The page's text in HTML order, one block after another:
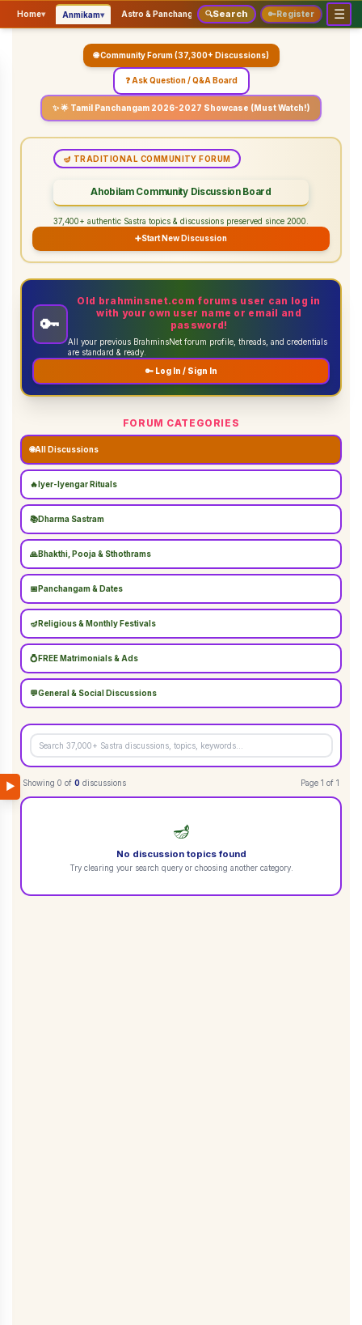
Home▾ Anmikam▾ Astro & Panchangam▾ Vaidhikam & Sastram▾
🔍Search 🔑Register ☰
▶
🌐 Community Forum (37,300+ Discussions)
❓ Ask Question / Q&A Board
✨ 🌟 Tamil Panchangam 2026-2027 Showcase (Must Watch!)
🪔 TRADITIONAL COMMUNITY FORUM
Ahobilam Community Discussion Board
37,400+ authentic Sastra topics & discussions preserved since 2000.
➕Start New Discussion
🔑
Old brahminsnet.com forums user can log in
with your own user name or email and
password!
All your previous BrahminsNet forum profile, threads, and credentials
are standard & ready.
🔑 Log In / Sign In
FORUM CATEGORIES
🌐All Discussions
🔥 Iyer-Iyengar Rituals
📚Dharma Sastram
🙏Bhakthi, Pooja & Sthothrams
📅 Panchangam & Dates
🪔 Religious & Monthly Festivals
💍 FREE Matrimonials & Ads
💬General & Social Discussions
Showing 0 of 0 discussions Page 1 of 1
🪔
No discussion topics found
Try clearing your search query or choosing another category.